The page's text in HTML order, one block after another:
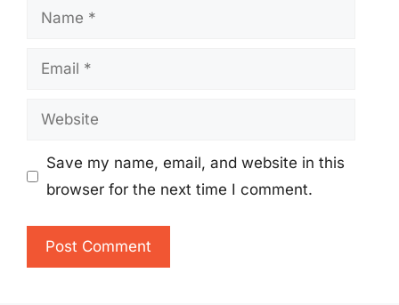
Name
Email
Website
Save my name, email, and website in this
browser for the next time I comment.